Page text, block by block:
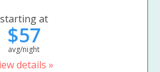
starting at
$57
avg/night
details »